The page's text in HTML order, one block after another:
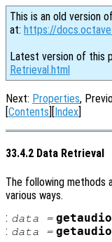
This is an old version
at: https://
Latest version of this
Retrieval.html
Next: Properties,
[Contents][Index]
33.4.2 Data Retrieval
The following methods
various ways.
: data =
: data =